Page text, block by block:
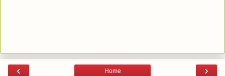
‹ ›
Home